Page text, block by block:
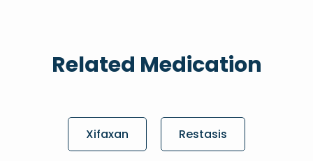
Related Medication
Xifaxan Restasis